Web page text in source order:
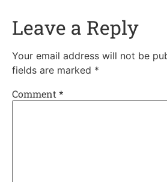
Leave a Reply
Your email address will not be
fields are marked *
Comment *